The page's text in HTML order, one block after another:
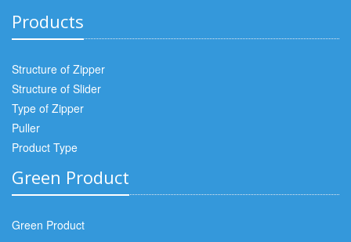
Products
Structure of Zipper
Structure of Slider
Type of Zipper
Puller
Product Type
Green Product
Green Product